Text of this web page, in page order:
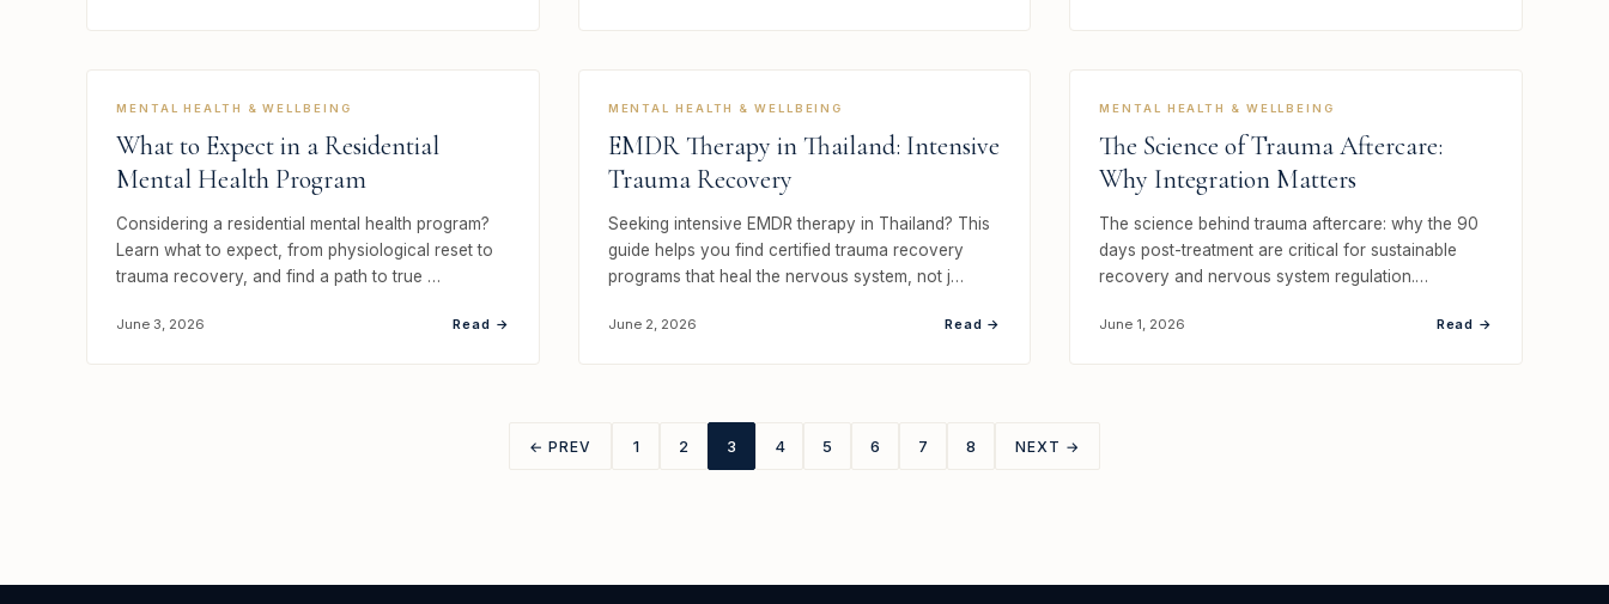
MENTAL HEALTH & WELLBEING
What to Expect in a Residential
Mental Health Program
Considering a residential mental health program?
Learn what to expect, from physiological reset to
trauma recovery, and find a path to true …
June 3, 2026 Read →
MENTAL HEALTH & WELLBEING
EMDR Therapy in Thailand: Intensive
Trauma Recovery
Seeking intensive EMDR therapy in Thailand? This
guide helps you find certified trauma recovery
programs that heal the nervous system, not j…
June 2, 2026 Read →
MENTAL HEALTH & WELLBEING
The Science of Trauma Aftercare:
Why Integration Matters
The science behind trauma aftercare: why the 90
days post-treatment are critical for sustainable
recovery and nervous system regulation.…
June 1, 2026 Read →
← PREV 1 2 3 4 5 6 7 8 NEXT →